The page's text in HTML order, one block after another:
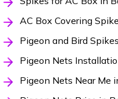
AC Box Covering
Pigeon and Bird
Pigeon Nets
Pigeon Nets Near Me